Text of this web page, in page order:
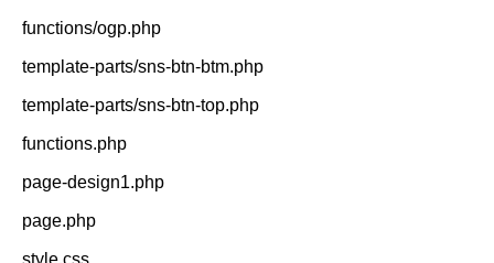
functions/ogp.php
template-parts/sns-btn-btm.php
template-parts/sns-btn-top.php
functions.php
page-design1.php
page.php
style.css